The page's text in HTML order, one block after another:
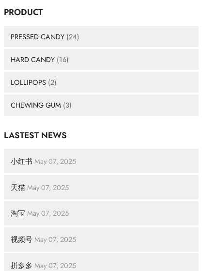
PRODUCT
PRESSED CANDY (24)
HARD CANDY (16)
LOLLIPOPS (2)
CHEWING GUM (3)
LASTEST NEWS
小红书 May 07, 2025
天猫 May 07, 2025
淘宝 May 07, 2025
视频号 May 07, 2025
拼多多 May 07, 2025